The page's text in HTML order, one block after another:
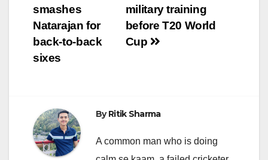
navigationmilitary training
before T20 World
Cup
smashes
Natarajan for
back-to-back
sixes
ByRitik Sharma
A common man who is doing